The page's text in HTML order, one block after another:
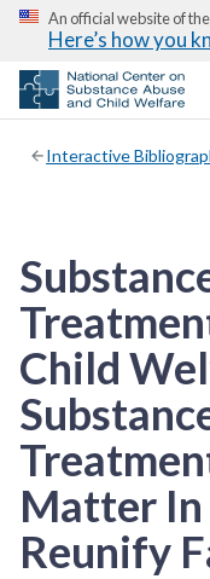
An official website of
Here’s how you
Interactive
Child
Matter In
Reunify